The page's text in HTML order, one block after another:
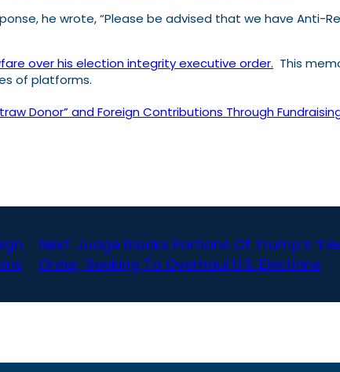
he wrote, “Please be advised that we have Anti-
over his election integrity executive order. This
of platforms.
Donor” and Foreign Contributions Through
Next: Judge Blocks Portions Of Trump’s
Order, Seeking To Overhaul U.S. Elections